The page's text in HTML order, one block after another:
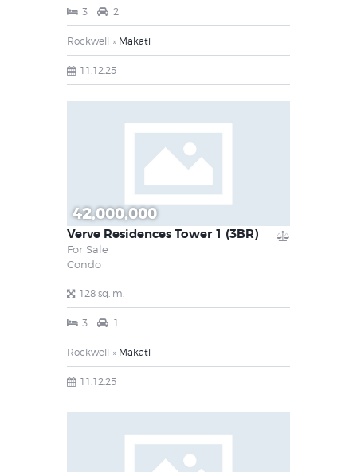
3 2
Rockwell Makati
11.12.25
42,000,000
Verve Residences Tower 1 (3BR)
For Sale
Condo
128 sq. m.
3 1
Rockwell Makati
11.12.25